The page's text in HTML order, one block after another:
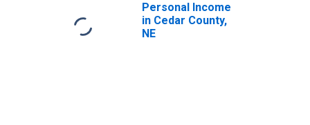
Personal Income
in Cedar County,
NE